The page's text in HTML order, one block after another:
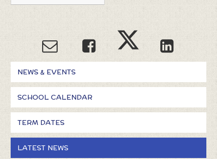
NEWS & EVENTS
SCHOOL CALENDAR
TERM DATES
LATEST NEWS